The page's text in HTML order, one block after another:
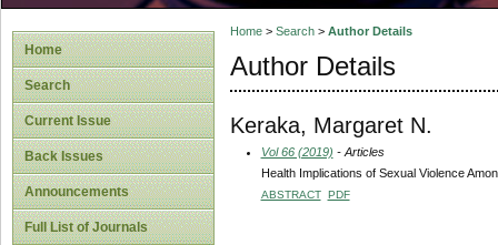
Home
Search
Current Issue
Back Issues
Announcements
Full List of Journals
Home> Search> Author Details
Author Details
Keraka, Margaret N.
Vol 66 (2019) - Articles
Health Implications of Sexual Violence
ABSTRACT PDF